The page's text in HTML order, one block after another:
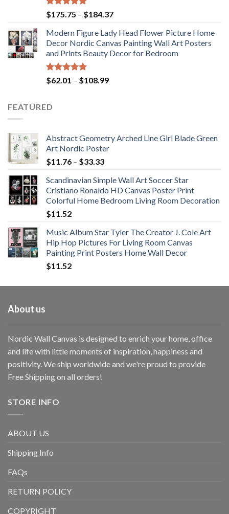
Rated5.00
out of 5
$175.75 – $184.37Price
$175.75
through
$184.37
Modern Figure Lady Head Flower Picture Home
Decor Nordic Canvas Painting Wall Art Posters
and Prints Beauty Decor for Bedroom
Rated5.00
out of 5
$62.01 – $108.99Price
FEATURED
Abstract Geometry Arched Line Girl Blade Green
Art Nordic Poster
$11.76 – $33.33Price
$11.76
through
$33.33
Scandinavian Simple Wall Art Soccer Star
Cristiano Ronaldo HD Canvas Poster Print
Colorful Home Bedroom Living Room Decoration
$11.52
Music Album Star Tyler The Creator J. Cole Art
Hip Hop Pictures For Living Room Canvas
Painting Print Posters Home Wall Decor
$11.52
About us
Nordic Wall Canvas is designed to enrich your home, office
and life with little moments of inspiration, happiness and
positivity. We ship worldwide and we're proud to provide
Free Shipping on all orders!
STORE INFO
ABOUT US
Shipping Info
FAQs
RETURN POLICY
COPYRIGHT